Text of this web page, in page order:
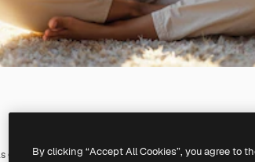
generated with AI. You can create your own using our
By clicking “Accept All Cookies”, you agree to